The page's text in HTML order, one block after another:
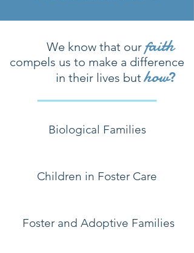
We know that our faith
compels us to make a difference
in their lives buthow?
Biological Families
Children in Foster Care
Foster and Adoptive Families